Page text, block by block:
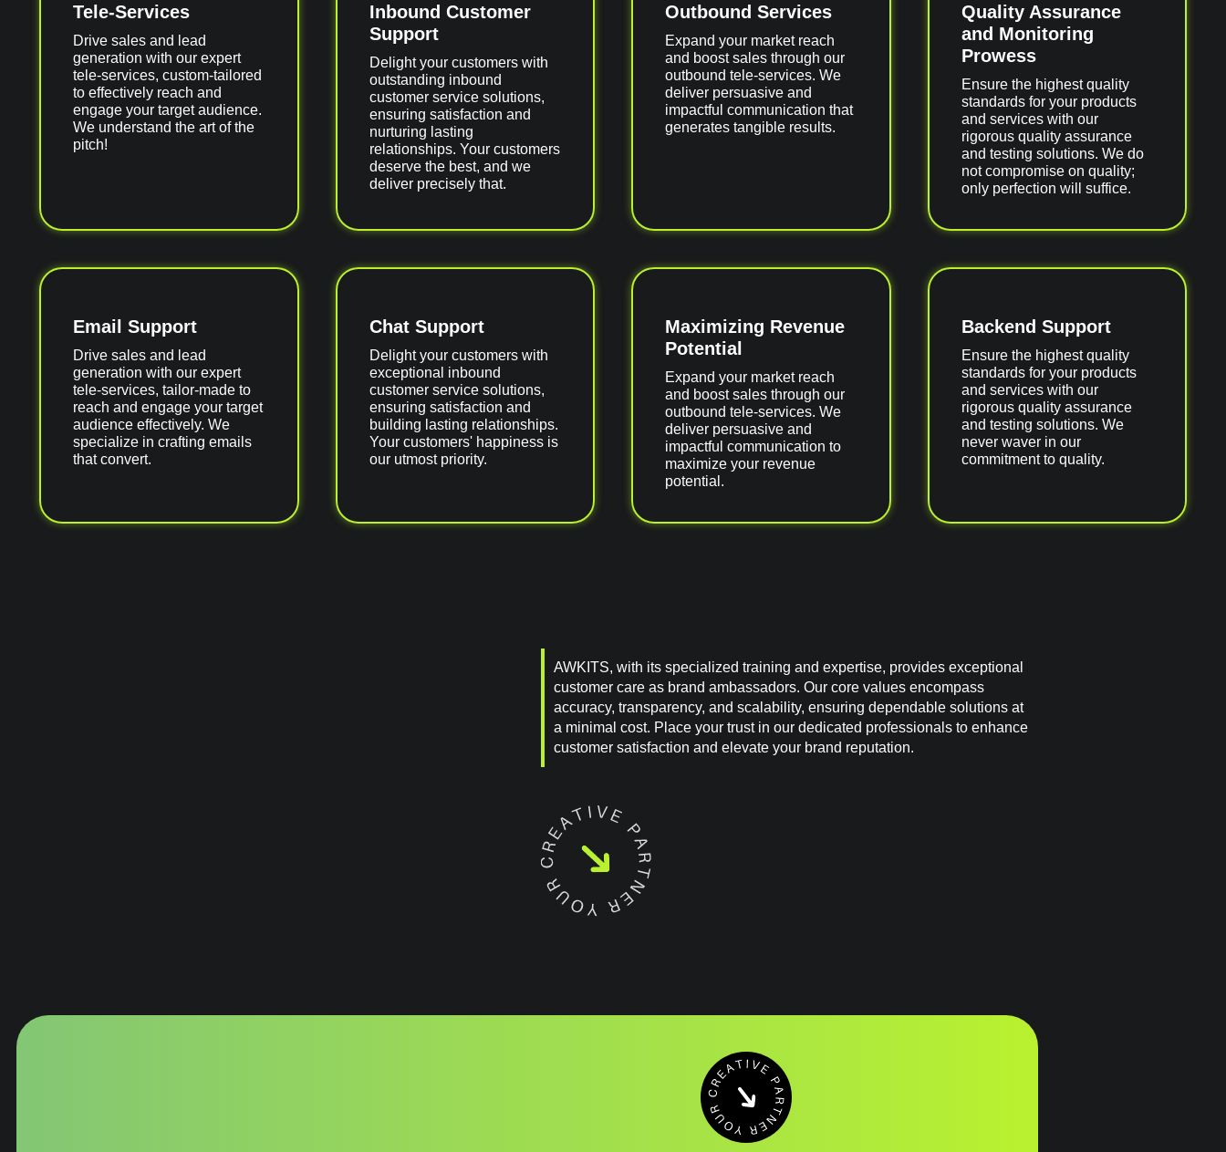
Tele-Services
Drive sales and lead
generation with our expert
tele-services, custom-tailored
to effectively reach and
engage your target audience.
We understand the art of the
pitch!
Inbound Customer
Support
Delight your customers with
outstanding inbound
customer service solutions,
ensuring satisfaction and
nurturing lasting
relationships. Your customers
deserve the best, and we
deliver precisely that.
Outbound Services
Expand your market reach
and boost sales through our
outbound tele-services. We
deliver persuasive and
impactful communication that
generates tangible results.
Quality Assurance
and Monitoring
Prowess
Ensure the highest quality
standards for your products
and services with our
rigorous quality assurance
and testing solutions. We do
not compromise on quality;
only perfection will suffice.
Email Support
Drive sales and lead
generation with our expert
tele-services, tailor-made to
reach and engage your target
audience effectively. We
specialize in crafting emails
that convert.
Chat Support
Delight your customers with
exceptional inbound
customer service solutions,
ensuring satisfaction and
building lasting relationships.
Your customers' happiness is
our utmost priority.
Maximizing Revenue
Potential
Expand your market reach
and boost sales through our
outbound tele-services. We
deliver persuasive and
impactful communication to
maximize your revenue
potential.
Backend Support
Ensure the highest quality
standards for your products
and services with our
rigorous quality assurance
and testing solutions. We
never waver in our
commitment to quality.
AWKITS, with its specialized training and expertise, provides exceptional
customer care as brand ambassadors. Our core values encompass
accuracy, transparency, and scalability, ensuring dependable solutions at
a minimal cost. Place your trust in our dedicated professionals to enhance
customer satisfaction and elevate your brand reputation.